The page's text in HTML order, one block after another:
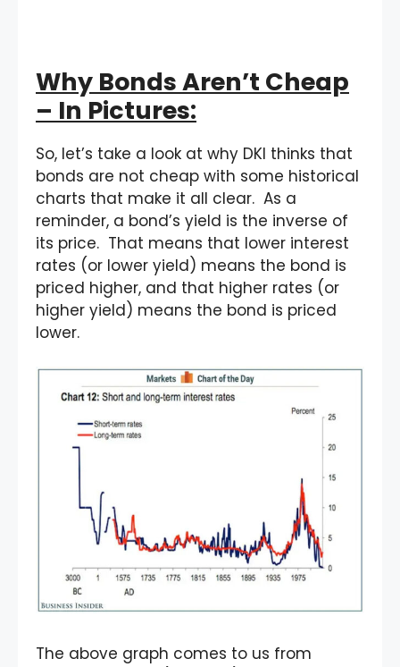
Why Bonds Aren’t Cheap
– In Pictures:
So, let’s take a look at why DKI thinks that
bonds are not cheap with some historical
charts that make it all clear. As a
reminder, a bond’s yield is the inverse of
its price. That means that lower interest
rates (or lower yield) means the bond is
priced higher, and that higher rates (or
higher yield) means the bond is priced
lower.
The above graph comes to us from